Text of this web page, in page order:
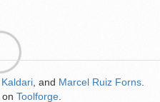
Kaldari , and Marcel Ruiz Forns
on Toolforge